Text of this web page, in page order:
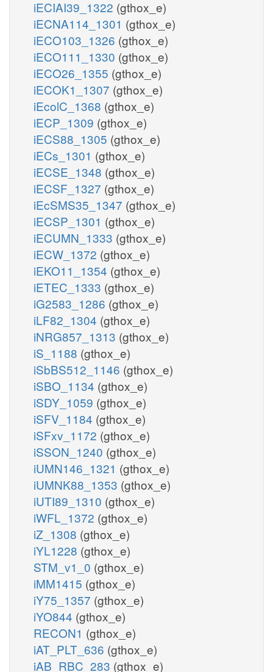
iECIAI39_1322 (gthox_e)
iECNA114_1301 (gthox_e)
iECO103_1326 (gthox_e)
iECO111_1330 (gthox_e)
iECO26_1355 (gthox_e)
iECOK1_1307 (gthox_e)
iEcolC_1368 (gthox_e)
iECP_1309 (gthox_e)
iECS88_1305 (gthox_e)
iECs_1301 (gthox_e)
iECSE_1348 (gthox_e)
iECSF_1327 (gthox_e)
iEcSMS35_1347 (gthox_e)
iECSP_1301 (gthox_e)
iECUMN_1333 (gthox_e)
iECW_1372 (gthox_e)
iEKO11_1354 (gthox_e)
iETEC_1333 (gthox_e)
iG2583_1286 (gthox_e)
iLF82_1304 (gthox_e)
iNRG857_1313 (gthox_e)
iS_1188 (gthox_e)
iSbBS512_1146 (gthox_e)
iSBO_1134 (gthox_e)
iSDY_1059 (gthox_e)
iSFV_1184 (gthox_e)
iSFxv_1172 (gthox_e)
iSSON_1240 (gthox_e)
iUMN146_1321 (gthox_e)
iUMNK88_1353 (gthox_e)
iUTI89_1310 (gthox_e)
iWFL_1372 (gthox_e)
iZ_1308 (gthox_e)
iYL1228 (gthox_e)
STM_v1_0 (gthox_e)
iMM1415 (gthox_e)
iY75_1357 (gthox_e)
iYO844 (gthox_e)
RECON1 (gthox_e)
iAT_PLT_636 (gthox_e)
iAB_RBC_283 (gthox_e)